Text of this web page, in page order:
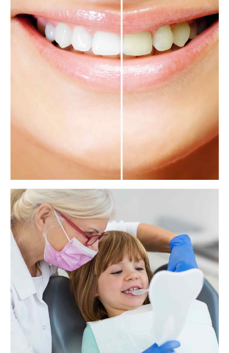
Brushing your teeth may keep your heart
healthy
New research finds that brushing the teeth three or more times a day
significantly reduces the risk of atrial fibrillation and heart failure.
How whitening strips can damage your teeth
Teeth are an important part of physical appearance for many people,
and they want to show a bright white smile. However, a new study
reveals that many tooth whitening products can damage the teeth.
View more